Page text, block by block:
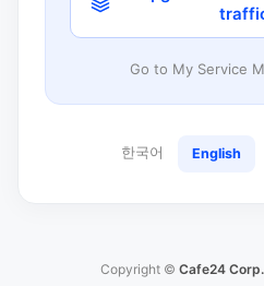
Go to My Service
한국어 English
Copyright © Cafe24 Corp.